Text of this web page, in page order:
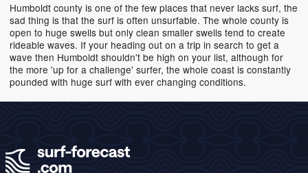
Humboldt county is one of the few places that never lacks surf, the
sad thing is that the surf is often unsurfable. The whole county is
open to huge swells but only clean smaller swells tend to create
rideable waves. If your heading out on a trip in search to get a
wave then Humboldt shouldn't be high on your list, although for
the more 'up for a challenge' surfer, the whole coast is constantly
pounded with huge surf with ever changing conditions.